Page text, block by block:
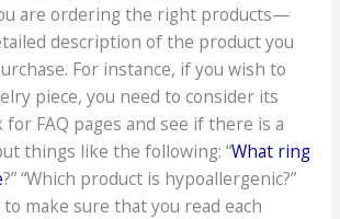
are ordering the right products—
description of the product you
For instance, if you wish to
piece, you need to consider its
for FAQ pages and see if there is a
things like the following: “What ring
?” “Which product is hypoallergenic?”
to make sure that you read each